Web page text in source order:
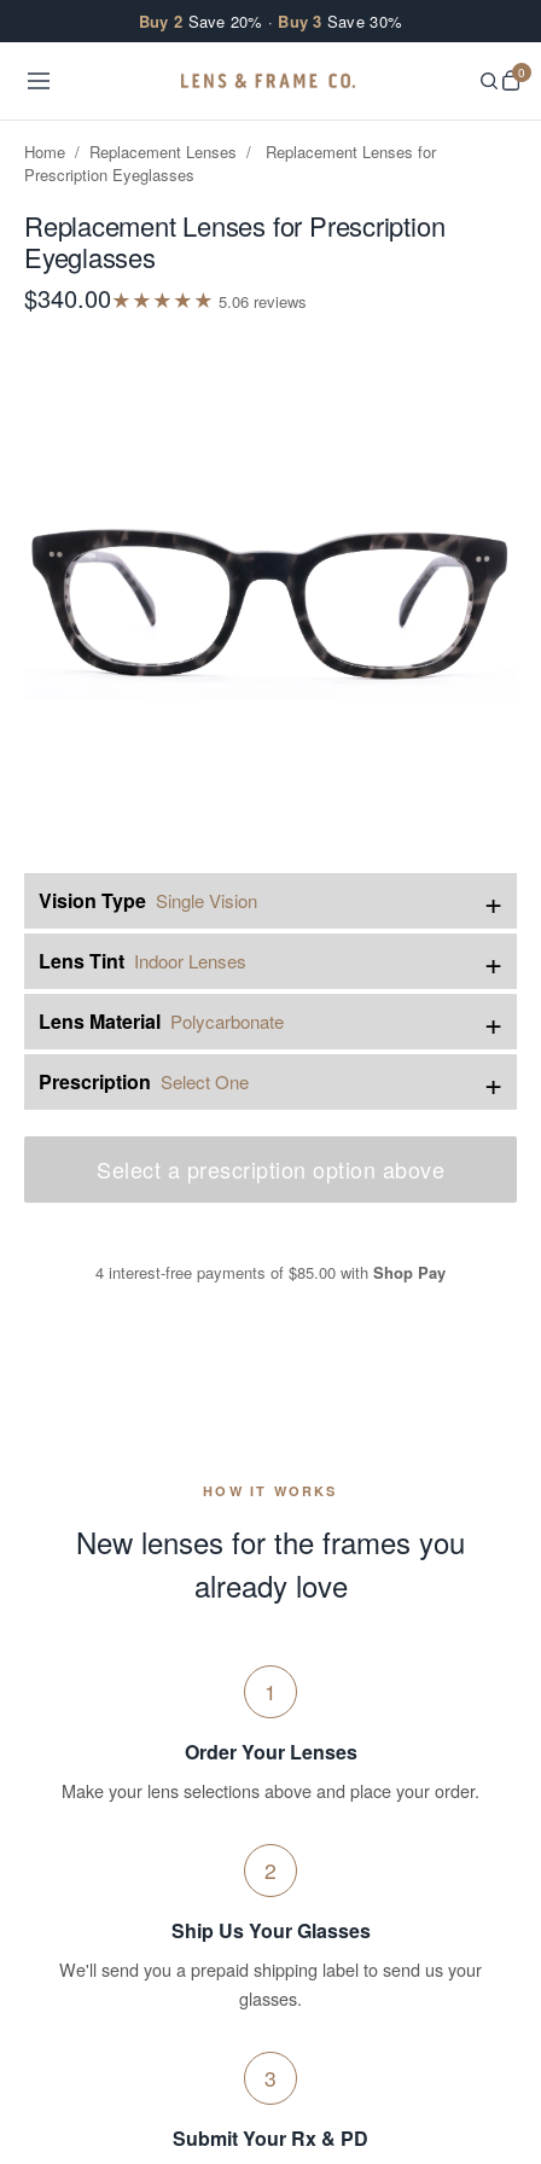
Buy 2 Save 20% · Buy 3 Save 30%
0
Home / Replacement Lenses /
Replacement Lenses for
Prescription Eyeglasses
Replacement Lenses for Prescription
Eyeglasses
$340.00★★★★★ 5.06 reviews
Vision Type Single Vision +
Lens Tint Indoor Lenses +
Lens Material Polycarbonate +
Prescription Select One +
Select a prescription option above
4 interest-free payments of $85.00 with Shop Pay
HOW IT WORKS
New lenses for the frames you
already love
1
Order Your Lenses
Make your lens selections above and place your order.
2
Ship Us Your Glasses
We'll send you a prepaid shipping label to send us your
glasses.
3
Submit Your Rx & PD